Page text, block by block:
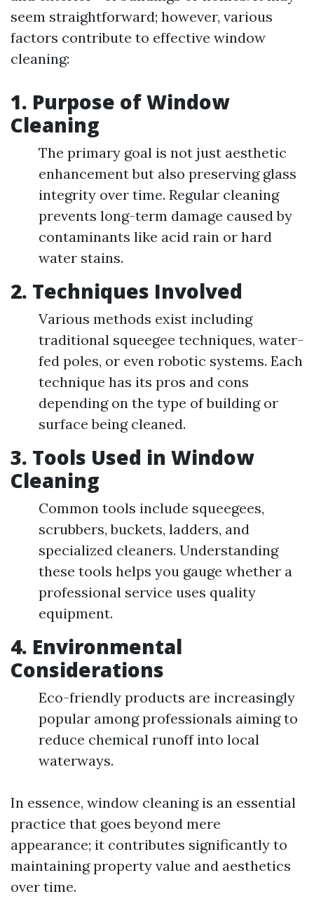
seem straightforward; however, various
factors contribute to effective window
cleaning:
1. Purpose of Window
Cleaning
The primary goal is not just aesthetic
enhancement but also preserving glass
integrity over time. Regular cleaning
prevents long-term damage caused by
contaminants like acid rain or hard
water stains.
2. Techniques Involved
Various methods exist including
traditional squeegee techniques, water-
fed poles, or even robotic systems. Each
technique has its pros and cons
depending on the type of building or
surface being cleaned.
3. Tools Used in Window
Cleaning
Common tools include squeegees,
scrubbers, buckets, ladders, and
specialized cleaners. Understanding
these tools helps you gauge whether a
professional service uses quality
equipment.
4. Environmental
Considerations
Eco-friendly products are increasingly
popular among professionals aiming to
reduce chemical runoff into local
waterways.
In essence, window cleaning is an essential
practice that goes beyond mere
appearance; it contributes significantly to
maintaining property value and aesthetics
over time.